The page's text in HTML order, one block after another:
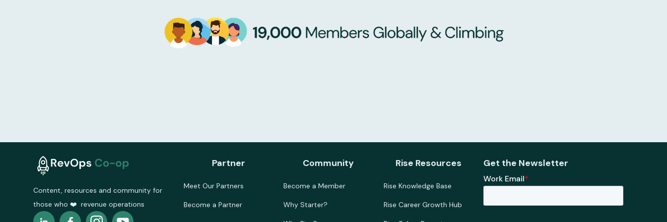
Content, resources and community for
those who ❤️ revenue operations
Partner
Meet Our Partners
Become a Partner
Community
Become a Member
Why Starter?
Rise Resources
Rise Knowledge Base
Rise Career Growth Hub
Get the Newsletter